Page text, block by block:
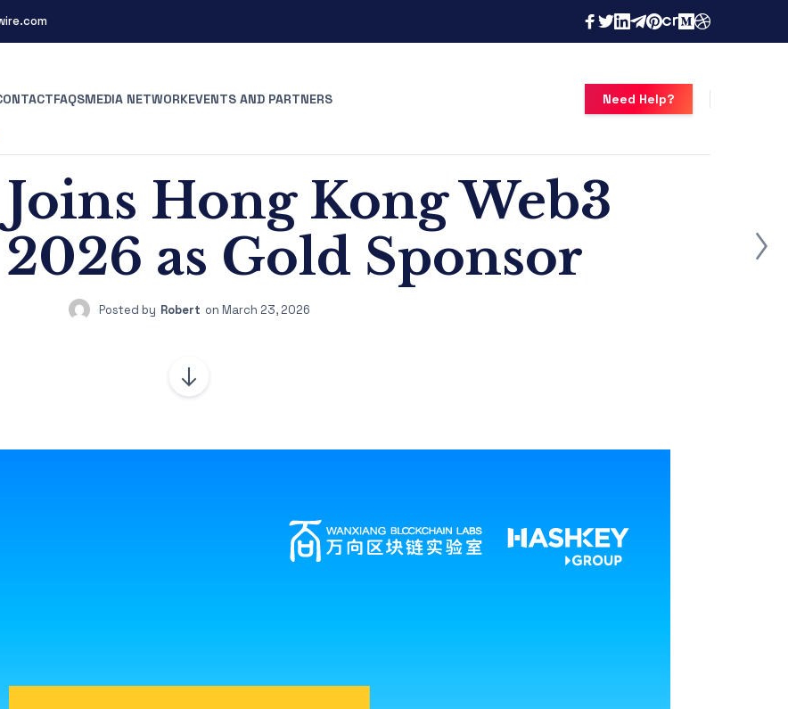
FAQSMEDIA NETWORKEVENTS AND PARTNERS Need Help?
Hong Kong Web3
as Gold Sponsor
Posted by Robert on March 23, 2026